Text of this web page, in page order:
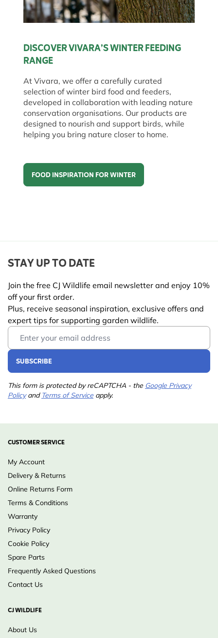
DISCOVER VIVARA’S WINTER FEEDING
RANGE
At Vivara, we offer a carefully curated
selection of winter bird food and feeders,
developed in collaboration with leading nature
conservation organisations. Our products are
designed to nourish and support birds, while
helping you bring nature closer to home.
FOOD INSPIRATION FOR WINTER
STAY UP TO DATE
Join the free CJ Wildlife email newsletter and enjoy 10%
off your first order.
Plus, receive seasonal inspiration, exclusive offers and
expert tips for supporting garden wildlife.
Email Address
SUBSCRIBE
This form is protected by reCAPTCHA - the Google Privacy
Policyand Terms of Service apply.
CUSTOMER SERVICE
My Account
Delivery & Returns
Online Returns Form
Terms & Conditions
Warranty
Privacy Policy
Cookie Policy
Spare Parts
Frequently Asked Questions
Contact Us
CJ WILDLIFE
About Us